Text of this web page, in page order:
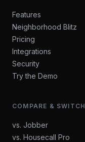
Features
Neighborhood Blitz
Pricing
Integrations
Security
Try the Demo
COMPARE & SWITCH
vs. Jobber
vs. Housecall Pro